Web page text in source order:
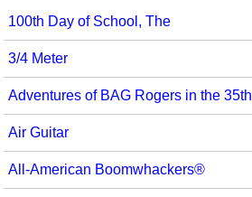
Non-Singing Music/Activities
Noodle Toonz & Noodle Kits
Recorder Karate
The Recorder Store
Singles Reproducible Kits
Math
Motivation/Inspiration
Movement
Multicultural Focus
Music Across The Curriculum
100th Day of School, The
3/4 Meter
Adventures of BAG Rogers in the
Air Guitar
All-American Boomwhackers®